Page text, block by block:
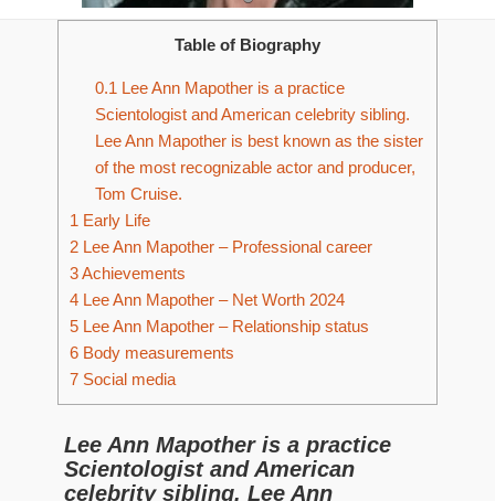
Table of Biography
0.1 Lee Ann Mapother is a practice
Scientologist and American celebrity sibling.
Lee Ann Mapother is best known as the sister
of the most recognizable actor and producer,
Tom Cruise.
1 Early Life
2 Lee Ann Mapother – Professional career
3Achievements
4 Lee Ann Mapother – Net Worth 2024
5 Lee Ann Mapother – Relationship status
6 Body measurements
7 Social media
Lee Ann Mapother is a practice
Scientologist and American
celebrity sibling. Lee Ann